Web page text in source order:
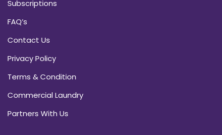
Subscriptions
FAQ’s
Contact Us
Privacy Policy
Terms & Condition
Commercial Laundry
Partners With Us